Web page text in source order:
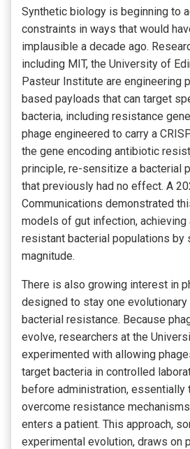
Synthetic biology is beginning to
constraints in ways that would
implausible a decade ago.
including MIT, the University of
Pasteur Institute are engineering
based payloads that can target
bacteria, including resistance
phage engineered to carry a
the gene encoding antibiotic
principle, re-sensitize a bacterial
that previously had no effect. A
Communications demonstrated
models of gut infection, achieving
resistant bacterial populations by
magnitude.
There is also growing interest in
designed to stay one
bacterial resistance. Because
evolve, researchers at the
experimented with allowing
target bacteria in controlled
before administration, essentially
overcome resistance
enters a patient. This approach,
experimental evolution, draws on